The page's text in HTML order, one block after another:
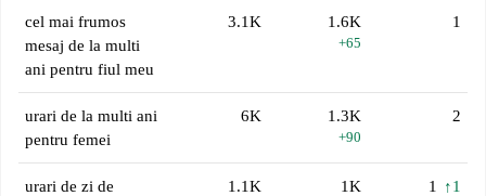
cel mai frumos
mesaj de la multi
ani pentru fiul meu
3.1K 1.6K
+65
1
urari de la multi ani
pentru femei
6K 1.3K
+90
2
urari de zi de
1.1K 1K 1 ↑1